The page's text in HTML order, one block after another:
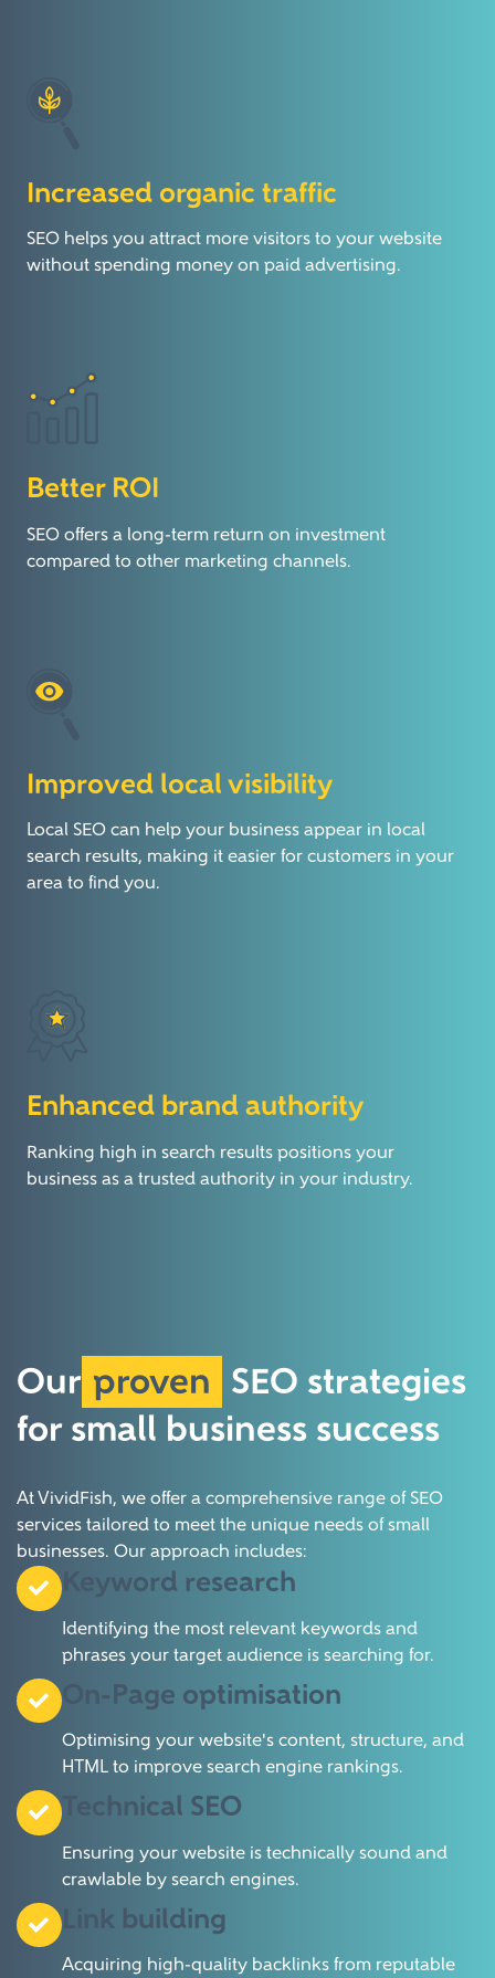
Increased organic traffic
SEO helps you attract more visitors to your website
without spending money on paid advertising.
Better ROI
SEO offers a long-term return on investment
compared to other marketing channels.
Improved local visibility
Local SEO can help your business appear in local
search results, making it easier for customers in your
area to find you.
Enhanced brand authority
Ranking high in search results positions your
business as a trusted authority in your industry.
Our proven SEO strategies
for small business success
At VividFish, we offer a comprehensive range of SEO
services tailored to meet the unique needs of small
businesses. Our approach includes:
Keyword research
Identifying the most relevant keywords and
phrases your target audience is searching for.
On-Page optimisation
Optimising your website's content, structure, and
HTML to improve search engine rankings.
Technical SEO
Ensuring your website is technically sound and
crawlable by search engines.
Link building
Acquiring high-quality backlinks from reputable